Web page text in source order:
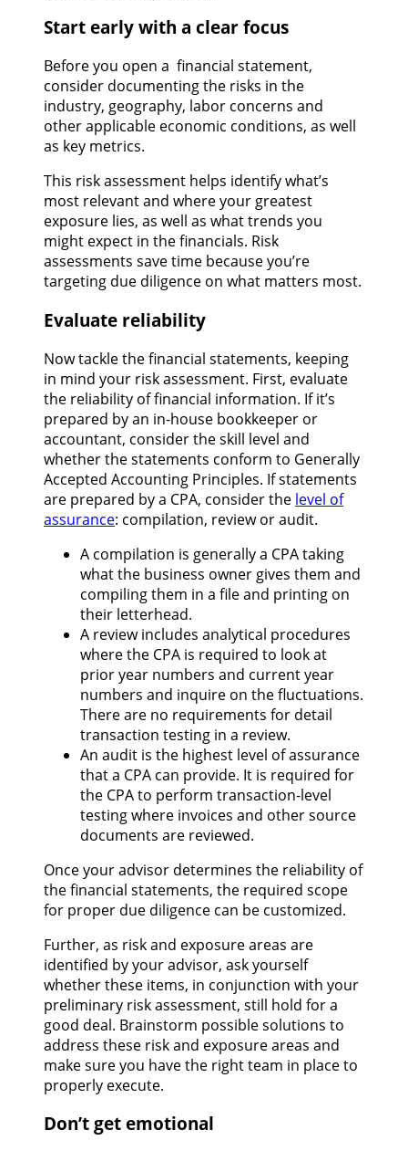
Start early with a clear focus
Before you open a financial statement,
consider documenting the risks in the
industry, geography, labor concerns and
other applicable economic conditions, as well
as key metrics.
This risk assessment helps identify what’s
most relevant and where your greatest
exposure lies, as well as what trends you
might expect in the financials. Risk
assessments save time because you’re
targeting due diligence on what matters most.
Evaluate reliability
Now tackle the financial statements, keeping
in mind your risk assessment. First, evaluate
the reliability of financial information. If it’s
prepared by an in-house bookkeeper or
accountant, consider the skill level and
whether the statements conform to Generally
Accepted Accounting Principles. If statements
are prepared by a CPA, consider the level of
assurance: compilation, review or audit.
A compilation is generally a CPA taking
what the business owner gives them and
compiling them in a file and printing on
their letterhead.
A review includes analytical procedures
where the CPA is required to look at
prior year numbers and current year
numbers and inquire on the fluctuations.
There are no requirements for detail
transaction testing in a review.
An audit is the highest level of assurance
that a CPA can provide. It is required for
the CPA to perform transaction-level
testing where invoices and other source
documents are reviewed.
Once your advisor determines the reliability of
the financial statements, the required scope
for proper due diligence can be customized.
Further, as risk and exposure areas are
identified by your advisor, ask yourself
whether these items, in conjunction with your
preliminary risk assessment, still hold for a
good deal. Brainstorm possible solutions to
address these risk and exposure areas and
make sure you have the right team in place to
properly execute.
Don’t get emotional